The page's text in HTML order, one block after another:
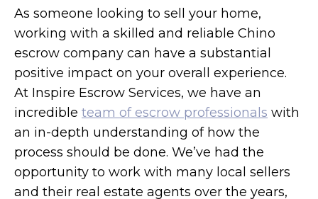
As someone looking to sell your home,
working with a skilled and reliable Chino
escrow company can have a substantial
positive impact on your overall experience.
At Inspire Escrow Services, we have an
incredible team of escrow professionals with
an in-depth understanding of how the
process should be done. We’ve had the
opportunity to work with many local sellers
and their real estate agents over the years,